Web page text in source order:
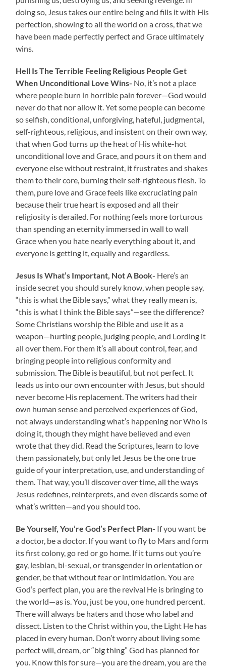
doing so, Jesus takes our entire being and fills it with His
perfection, showing to all the world on a cross, that we
have been made perfectly perfect and Grace ultimately
wins.
Hell Is The Terrible Feeling Religious People Get
When Unconditional Love Wins- No, it’s not a place
where people burn in horrible pain forever—God would
never do that nor allow it. Yet some people can become
so selfish, conditional, unforgiving, hateful, judgmental,
self-righteous, religious, and insistent on their own way,
that when God turns up the heat of His white-hot
unconditional love and Grace, and pours it on them and
everyone else without restraint, it frustrates and shakes
them to their core, burning their self-righteous flesh. To
them, pure love and Grace feels like excruciating pain
because their true heart is exposed and all their
religiosity is derailed. For nothing feels more torturous
than spending an eternity immersed in wall to wall
Grace when you hate nearly everything about it, and
everyone is getting it, equally and regardless.
Jesus Is What’s Important, Not A Book- Here’s an
inside secret you should surely know, when people say,
“this is what the Bible says,” what they really mean is,
“this is what I think the Bible says”—see the difference?
Some Christians worship the Bible and use it as a
weapon—hurting people, judging people, and Lording it
all over them. For them it’s all about control, fear, and
bringing people into religious conformity and
submission. The Bible is beautiful, but not perfect. It
leads us into our own encounter with Jesus, but should
never become His replacement. The writers had their
own human sense and perceived experiences of God,
not always understanding what’s happening nor Who is
doing it, though they might have believed and even
wrote that they did. Read the Scriptures, learn to love
them passionately, but only let Jesus be the one true
guide of your interpretation, use, and understanding of
them. That way, you’ll discover over time, all the ways
Jesus redefines, reinterprets, and even discards some of
what’s written—and you should too.
Be Yourself, You’re God’s Perfect Plan- If you want be
a doctor, be a doctor. If you want to fly to Mars and form
its first colony, go red or go home. If it turns out you’re
gay, lesbian, bi-sexual, or transgender in orientation or
gender, be that without fear or intimidation. You are
God’s perfect plan, you are the revival He is bringing to
the world—as is. You, just be you, one hundred percent.
There will always be haters and those who label and
dissect. Listen to the Christ within you, the Light He has
placed in every human. Don’t worry about living some
perfect will, dream, or “big thing” God has planned for
you. Know this for sure—you are the dream, you are the